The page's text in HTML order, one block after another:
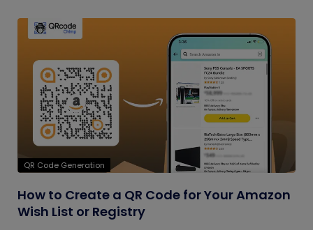
QR Code Generation
How to Create a QR Code for Your Amazon
Wish List or Registry